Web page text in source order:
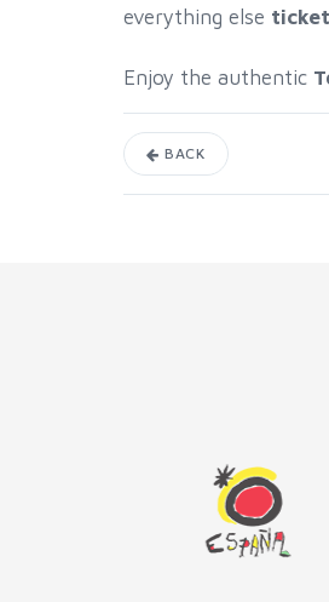
everything else
Enjoy the authentic
BACK